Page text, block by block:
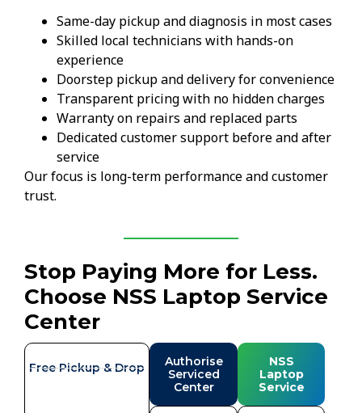
Same-day pickup and diagnosis in most cases
Skilled local technicians with hands-on
experience
Doorstep pickup and delivery for convenience
Transparent pricing with no hidden charges
Warranty on repairs and replaced parts
Dedicated customer support before and after
service
Our focus is long-term performance and customer
trust.
Stop Paying More for Less.
Choose NSS Laptop Service
Center
Free Pickup & Drop
Authorise
Serviced
Center
NSS
Laptop
Service